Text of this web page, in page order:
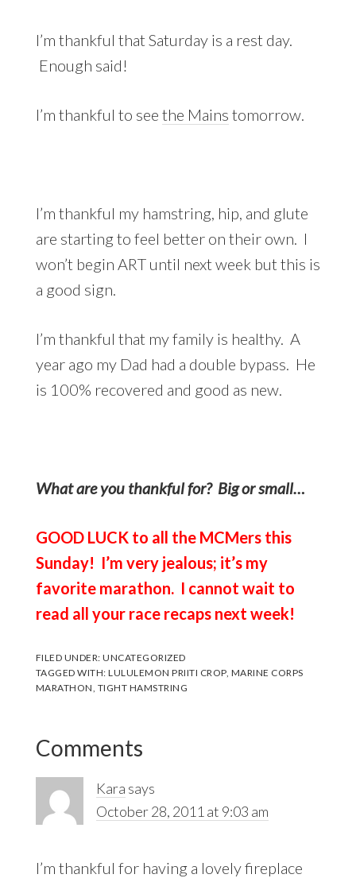
I’m thankful that Saturday is a rest day.
Enough said!
I’m thankful to see the Mains tomorrow.
I’m thankful my hamstring, hip, and glute
are starting to feel better on their own. I
won’t begin ART until next week but this is
a good sign.
I’m thankful that my family is healthy. A
year ago my Dad had a double bypass. He
is 100% recovered and good as new.
What are you thankful for? Big or small…
GOOD LUCK to all the MCMers this
Sunday! I’m very jealous; it’s my
favorite marathon. I cannot wait to
read all your race recaps next week!
FILED UNDER:UNCATEGORIZED
TAGGED WITH:LULULEMON PRIITI CROP, MARINE CORPS
MARATHON TIGHT HAMSTRING
Reader
Interactions
Comments
Kara says
October 28, 2011 at 9:03 am
I’m thankful for having a lovely fireplace